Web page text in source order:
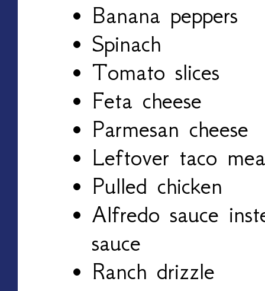
Banana peppers
Spinach
Tomato slices
Feta cheese
Parmesan cheese
Leftover taco
Pulled chicken
Alfredo sauce
sauce
Ranch drizzle